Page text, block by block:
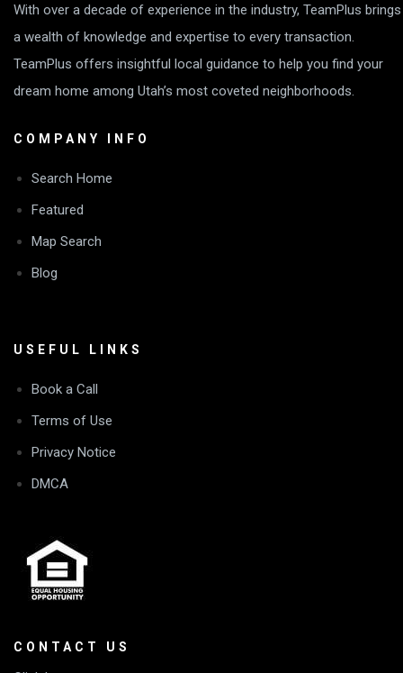
With over a decade of experience in the industry, TeamPlus brings
a wealth of knowledge and expertise to every transaction.
TeamPlus offers insightful local guidance to help you find your
dream home among Utah’s most coveted neighborhoods.
COMPANY INFO
Search Home
Featured
Map Search
Blog
USEFUL LINKS
Book a Call
Terms of Use
Privacy Notice
DMCA
CONTACT US